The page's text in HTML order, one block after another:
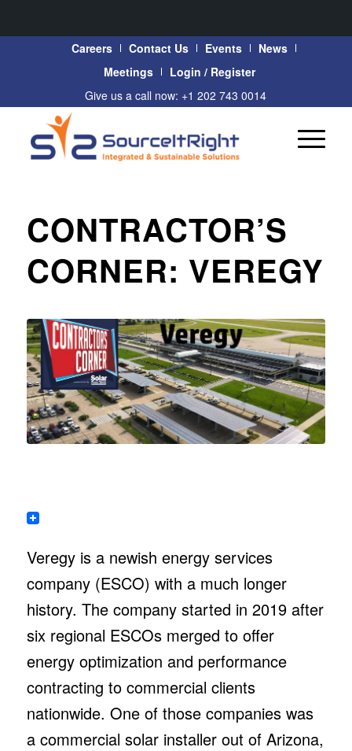
Careers Contact Us Events
News
Meetings
Login / Register
Give us a call now: +1 202 743 0014
CONTRACTOR’S
CORNER: VEREGY
Veregy is a newish energy services
company (ESCO) with a much longer
history. The company started in 2019 after
six regional ESCOs merged to offer
energy optimization and performance
contracting to commercial clients
nationwide. One of those companies was
a commercial solar installer out of Arizona,